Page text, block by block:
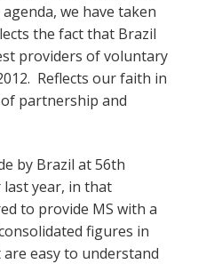
we have taken
the fact that Brazil
providers of voluntary
Reflects our faith in
partnership and
by Brazil at 56th
last year, in that
to provide MS with a
figures in
easy to understand